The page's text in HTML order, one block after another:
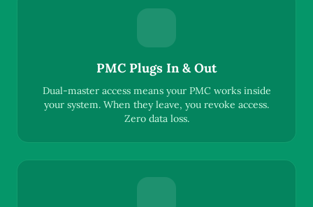
PMC Plugs In & Out
Dual-master access means your PMC works inside
your system. When they leave, you revoke access.
Zero data loss.